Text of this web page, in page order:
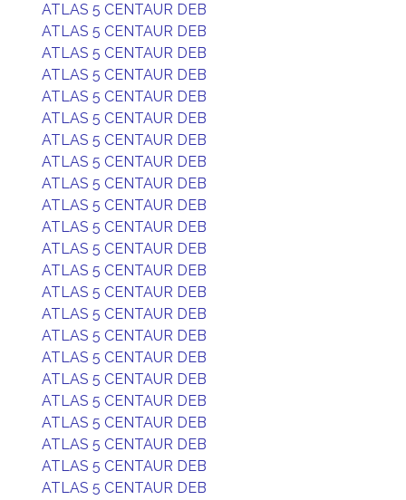
ATLAS 5 CENTAUR DEB
ATLAS 5 CENTAUR DEB
ATLAS 5 CENTAUR DEB
ATLAS 5 CENTAUR DEB
ATLAS 5 CENTAUR DEB
ATLAS 5 CENTAUR DEB
ATLAS 5 CENTAUR DEB
ATLAS 5 CENTAUR DEB
ATLAS 5 CENTAUR DEB
ATLAS 5 CENTAUR DEB
ATLAS 5 CENTAUR DEB
ATLAS 5 CENTAUR DEB
ATLAS 5 CENTAUR DEB
ATLAS 5 CENTAUR DEB
ATLAS 5 CENTAUR DEB
ATLAS 5 CENTAUR DEB
ATLAS 5 CENTAUR DEB
ATLAS 5 CENTAUR DEB
ATLAS 5 CENTAUR DEB
ATLAS 5 CENTAUR DEB
ATLAS 5 CENTAUR DEB
ATLAS 5 CENTAUR DEB
ATLAS 5 CENTAUR DEB